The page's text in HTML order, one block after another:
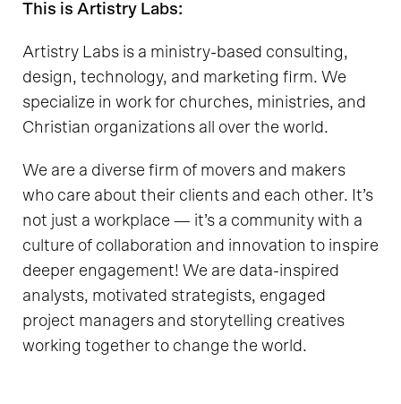
Let's Talk
This is Artistry Labs:
Artistry Labs is a ministry-based consulting,
design, technology, and marketing firm. We
specialize in work for churches, ministries, and
Christian organizations all over the world.
We are a diverse firm of movers and makers
who care about their clients and each other. It’s
not just a workplace — it’s a community with a
culture of collaboration and innovation to inspire
deeper engagement! We are data-inspired
analysts, motivated strategists, engaged
project managers and storytelling creatives
working together to change the world.